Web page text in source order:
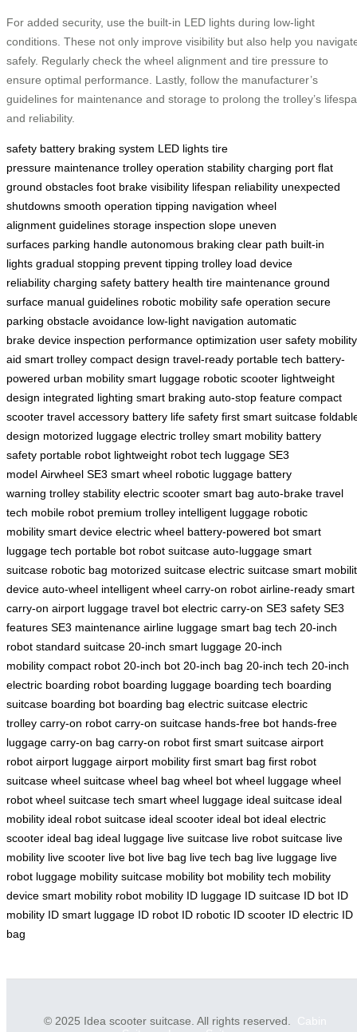
For added security, use the built-in LED lights during low-light
conditions. These not only improve visibility but also help you
safely. Regularly check the wheel alignment and tire pressure to
ensure optimal performance. Lastly, follow the manufacturer’s
guidelines for maintenance and storage to prolong the trolley’s
and reliability.
safety battery braking system LED lights tire
pressure maintenance trolley operation stability charging port flat
ground obstacles foot brake visibility lifespan reliability unexpected
shutdowns smooth operation tipping navigation wheel
alignment guidelines storage inspection slope uneven
surfaces parking handle autonomous braking clear path built-in
lights gradual stopping prevent tipping trolley load device
reliability charging safety battery health tire maintenance ground
surface manual guidelines robotic mobility safe operation secure
parking obstacle avoidance low-light navigation automatic
brake device inspection performance optimization user safety mobility
aid smart trolley compact design travel-ready portable tech battery-
powered urban mobility smart luggage robotic scooter lightweight
design integrated lighting smart braking auto-stop feature compact
scooter travel accessory battery life safety first smart suitcase
design motorized luggage electric trolley smart mobility battery
safety portable robot lightweight robot tech luggage SE3
model Airwheel SE3 smart wheel robotic luggage battery
warning trolley stability electric scooter smart bag auto-brake travel
tech mobile robot premium trolley intelligent luggage robotic
mobility smart device electric wheel battery-powered bot smart
luggage tech portable bot robot suitcase auto-luggage smart
suitcase robotic bag motorized suitcase electric suitcase smart
device auto-wheel intelligent wheel carry-on robot airline-ready smart
carry-on airport luggage travel bot electric carry-on SE3 safety SE3
features SE3 maintenance airline luggage smart bag tech 20-inch
robot standard suitcase 20-inch smart luggage 20-inch
mobility compact robot 20-inch bot 20-inch bag 20-inch tech 20-inch
electric boarding robot boarding luggage boarding tech boarding
suitcase boarding bot boarding bag electric suitcase electric
trolley carry-on robot carry-on suitcase hands-free bot hands-free
luggage carry-on bag carry-on robot first smart suitcase airport
robot airport luggage airport mobility first smart bag first robot
suitcase wheel suitcase wheel bag wheel bot wheel luggage wheel
robot wheel suitcase tech smart wheel luggage ideal suitcase ideal
mobility ideal robot suitcase ideal scooter ideal bot ideal electric
scooter ideal bag ideal luggage live suitcase live robot suitcase live
mobility live scooter live bot live bag live tech bag live luggage live
robot luggage mobility suitcase mobility bot mobility tech mobility
device smart mobility robot mobility ID luggage ID suitcase ID bot ID
mobility ID smart luggage ID robot ID robotic ID scooter ID electric ID
bag
© 2025 Idea scooter suitcase. All rights reserved. Cabin